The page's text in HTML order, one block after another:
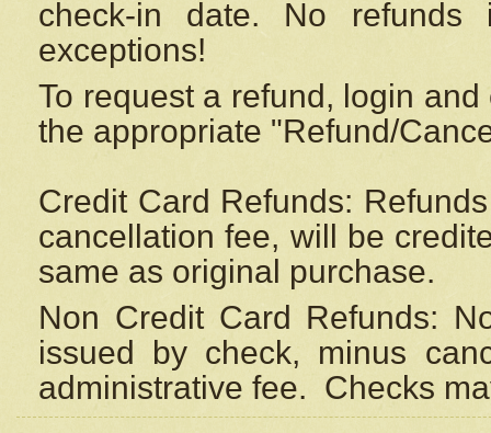
check-in date. No
exceptions!
To request a refund, login
the appropriate "Refund/
Credit Card Refunds:
cancellation fee, will be
same as original purchase.
Non Credit Card Refunds:
issued by check, minus
administrative fee. Checks